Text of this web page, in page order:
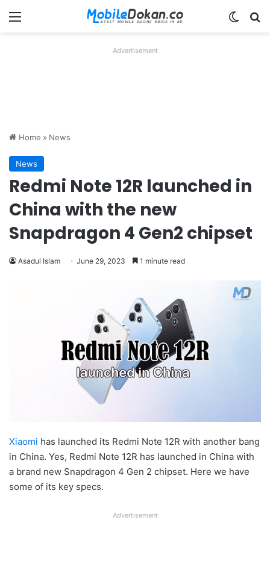
Menu
Advertisement
Home » News
News
Redmi Note 12R launched in
China with the new
Snapdragon 4 Gen2 chipset
Asadul Islam June 29, 2023 1 minute read
Xiaomi has launched its Redmi Note 12R with another bang
in China. Yes, Redmi Note 12R has launched in China with
a brand new Snapdragon 4 Gen 2 chipset. Here we have
some of its key specs.
Advertisement